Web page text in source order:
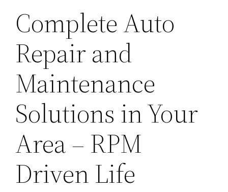
Complete Auto
Repair and
Maintenance
Solutions in Your
Area – RPM
Driven Life